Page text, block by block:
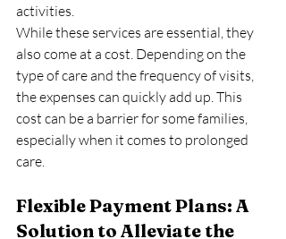
activities.
While these services are essential, they
also come at a cost. Depending on the
type of care and the frequency of visits,
the expenses can quickly add up. This
cost can be a barrier for some families,
especially when it comes to prolonged
care.
Flexible Payment Plans: A
Solution to Alleviate the